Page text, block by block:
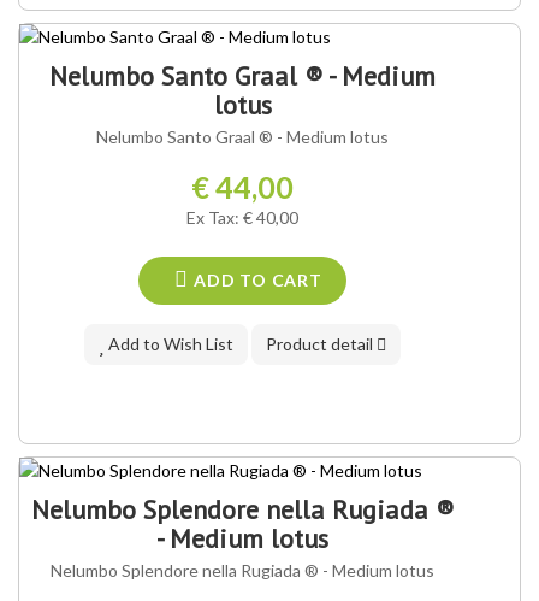
OUR VARIETY ®
Nelumbo Santo Graal ® - Medium
lotus
Nelumbo Santo Graal ® - Medium lotus
€ 44,00
Ex Tax: € 40,00
ADD TO CART
Add to Wish List Product detail
OUR VARIETY ®
Nelumbo Splendore nella Rugiada ®
- Medium lotus
Nelumbo Splendore nella Rugiada ® - Medium lotus